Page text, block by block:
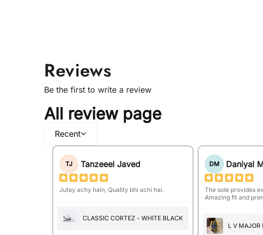
Reviews
Be the first to write a review
All review page
Recent
TJ Tanzeeel Javed
Jutay achy hain, Quality bhi achi hai.
CLASSIC CORTEZ - WHITE BLACK
DM Daniyal
The sole provides
Amazing fit and
L V MAJOR